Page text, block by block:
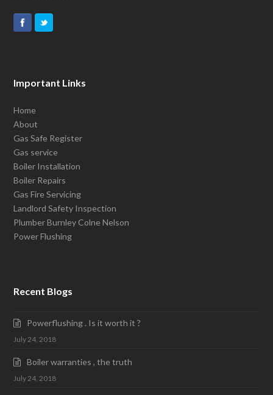
Important Links
Home
About
Gas Safe Register
Gas service
Boiler Installation
Boiler Repairs
Gas Fire Servicing
Landlord Safety Inspection
Plumber Burnley Colne Nelson
Power Flushing
Recent Blogs
Powerflushing . Is it worth it ?
July 24, 2018
Boiler warranties , the truth
July 24, 2018